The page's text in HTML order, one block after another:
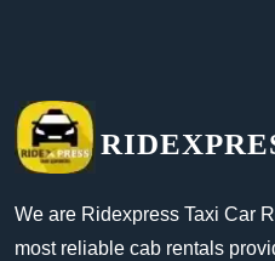
We are Ridexpress Taxi Car
most reliable cab rentals